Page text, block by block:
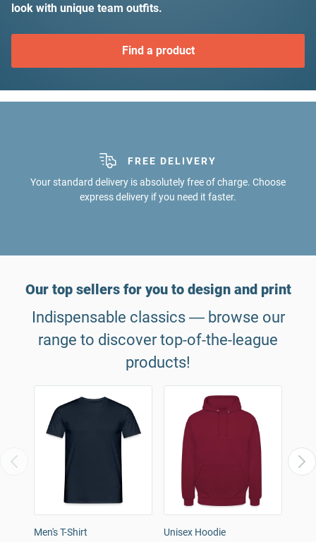
look with unique team outfits.
Find a product
FREE DELIVERY
Your standard delivery is absolutely free of charge. Choose
express delivery if you need it faster.
ALL-IN-ONE
Graphics service, satisfaction guarantee, express shipping: We've
got your back on any issue.
Our top sellers for you to design and print
Indispensable classics ― browse our
range to discover top-of-the-league
products!
Men's T-Shirt Unisex Hoodie